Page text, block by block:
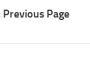
Previous Page